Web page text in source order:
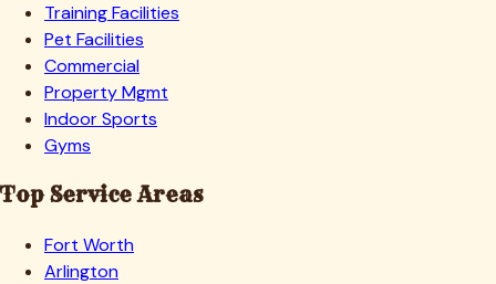
Training Facilities
Pet Facilities
Commercial
Property Mgmt
Indoor Sports
Gyms
Top Service Areas
Fort Worth
Arlington